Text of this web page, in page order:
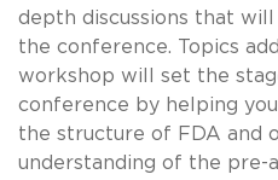
depth discussions that
the conference. Topics
workshop will set the
conference by helping
the structure of FDA and
understanding of the pre-